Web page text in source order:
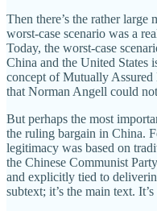
Then there’s the rather
worst-case scenario was a
Today, the worst-case
China and the United States
concept of Mutually Assured
that Norman Angell could
But perhaps the most
the ruling bargain in China.
legitimacy was based on
the Chinese Communist
and explicitly tied to
subtext; it’s the main text.